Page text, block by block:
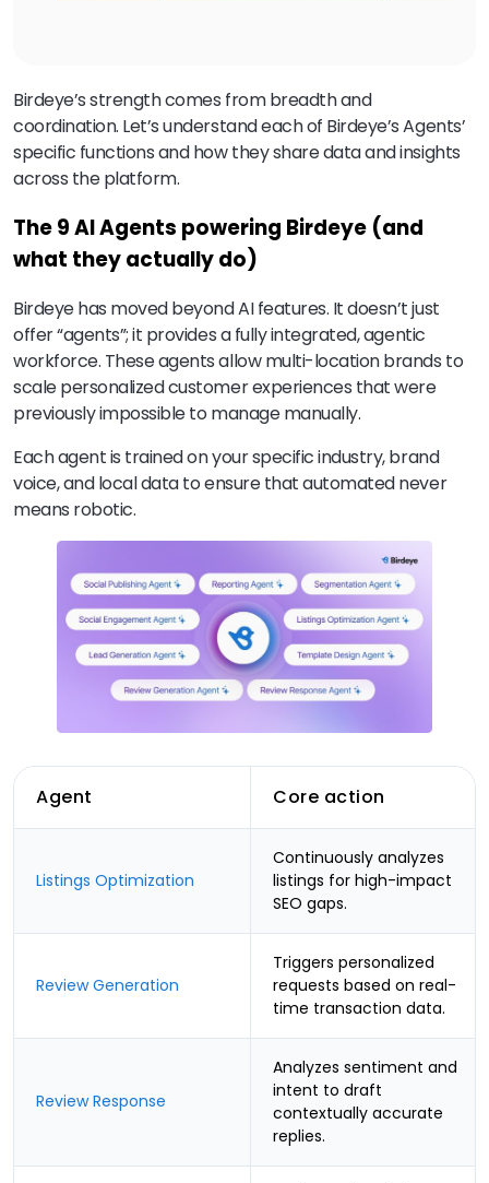
Birdeye’s strength comes from breadth and
coordination. Let’s understand each of Birdeye’s Agents’
specific functions and how they share data and insights
across the platform.
The 9 AI Agents powering Birdeye (and
what they actually do)
Birdeye has moved beyond AI features. It doesn’t just
offer “agents”; it provides a fully integrated, agentic
workforce. These agents allow multi-location brands to
scale personalized customer experiences that were
previously impossible to manage manually.
Each agent is trained on your specific industry, brand
voice, and local data to ensure that automated never
means robotic.
Agent Core action
Listings Optimization
Continuously analyzes
listings for high-impact
SEO gaps.
Review Generation
Triggers personalized
requests based on real-
time transaction data.
Review Response
Analyzes sentiment and
intent to draft
contextually accurate
replies.